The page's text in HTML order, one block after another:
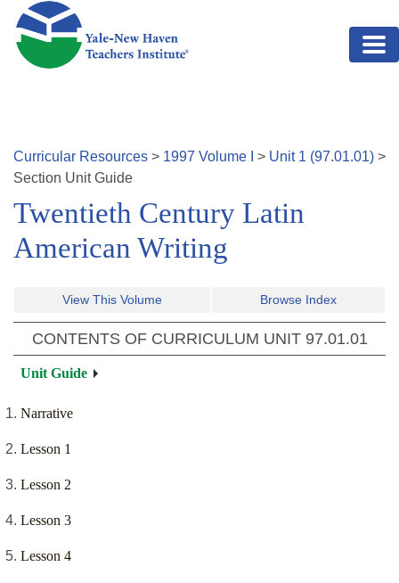
Skip to main content
Curricular Resources > 1997 Volume > Unit 1 (97.01.01) >
Section Unit Guide
Twentieth Century Latin
American Writing
View This Volume Browse Index
CONTENTS OF CURRICULUM UNIT 97.01.01
Unit Guide
Narrative
Lesson 1
Lesson 2
Lesson 3
Lesson 4